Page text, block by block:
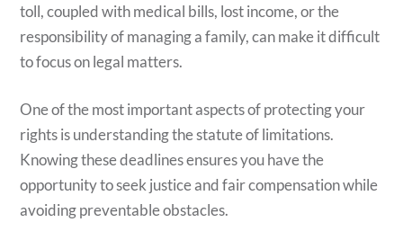
toll, coupled with medical bills, lost income, or the
responsibility of managing a family, can make it difficult
to focus on legal matters.
One of the most important aspects of protecting your
rights is understanding the statute of limitations.
Knowing these deadlines ensures you have the
opportunity to seek justice and fair compensation while
avoiding preventable obstacles.